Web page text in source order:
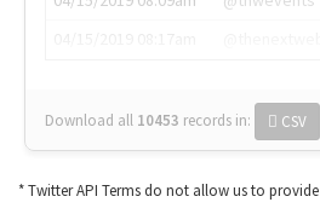
Download all 10453 records in: CSV
* Twitter API Terms do not allow us to